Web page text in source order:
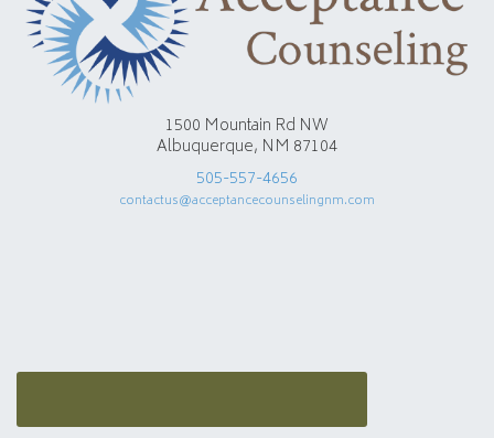
1500 Mountain Rd NW
Albuquerque, NM 87104
505-557-4656
contactus@acceptancecounselingnm.com